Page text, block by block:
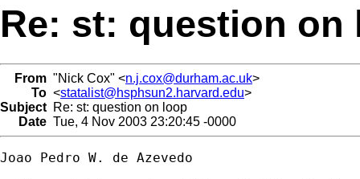
Re: st: question on
From "Nick Cox" <n.j.cox@durham.ac.uk>
To <statalist@hsphsun2.harvard.edu>
Subject Re: st: question on loop
Date Tue, 4 Nov 2003 23:20:45 -0000
Joao Pedro W. de Azevedo